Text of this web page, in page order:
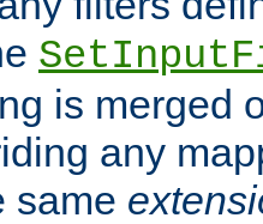
is merged
any
same